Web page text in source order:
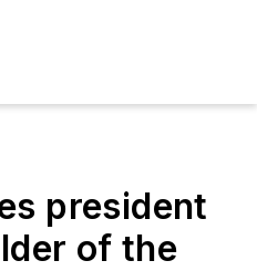
president
of the